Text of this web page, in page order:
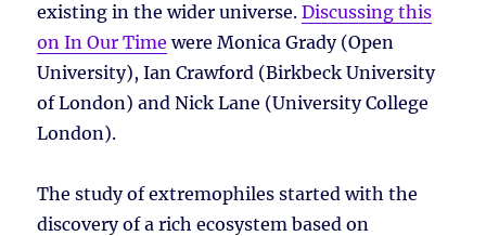
existing in the wider universe.Discussing this
on In Our Time were Monica Grady (Open
University), Ian Crawford (Birkbeck University
of London) and Nick Lane (University College
London).
The study of extremophiles started with the
discovery of a rich ecosystem based on